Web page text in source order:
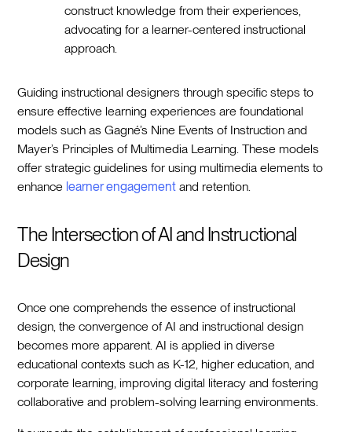
construct knowledge from their experiences,
advocating for a learner-centered instructional
approach.
Guiding instructional designers through specific steps to
ensure effective learning experiences are foundational
models such as Gagné’s Nine Events of Instruction and
Mayer’s Principles of Multimedia Learning. These models
offer strategic guidelines for using multimedia elements to
enhance learner engagement and retention.
The Intersection of AI and Instructional
Design
Once one comprehends the essence of instructional
design, the convergence of AI and instructional design
becomes more apparent. AI is applied in diverse
educational contexts such as K-12, higher education, and
corporate learning, improving digital literacy and fostering
collaborative and problem-solving learning environments.